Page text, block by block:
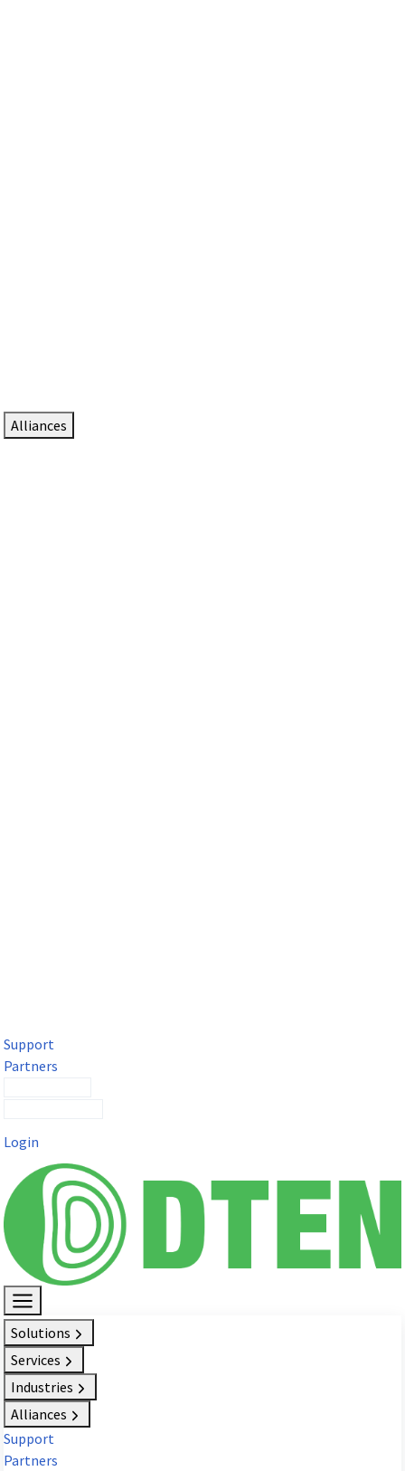
Alliances
Support
Partners
Login
Solutions
Services
Industries
Alliances
Support
Partners